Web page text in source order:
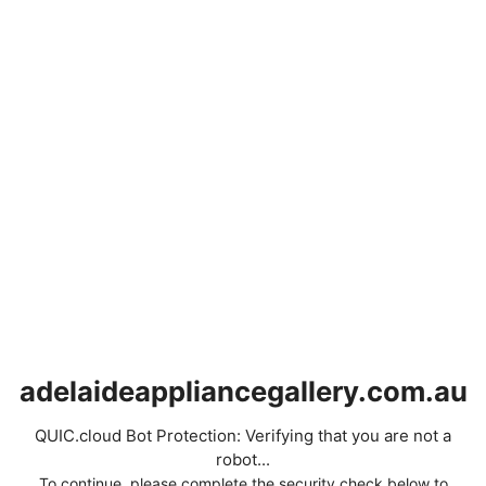
adelaideappliancegallery.com.au
QUIC.cloud Bot Protection: Verifying that you are not a
robot...